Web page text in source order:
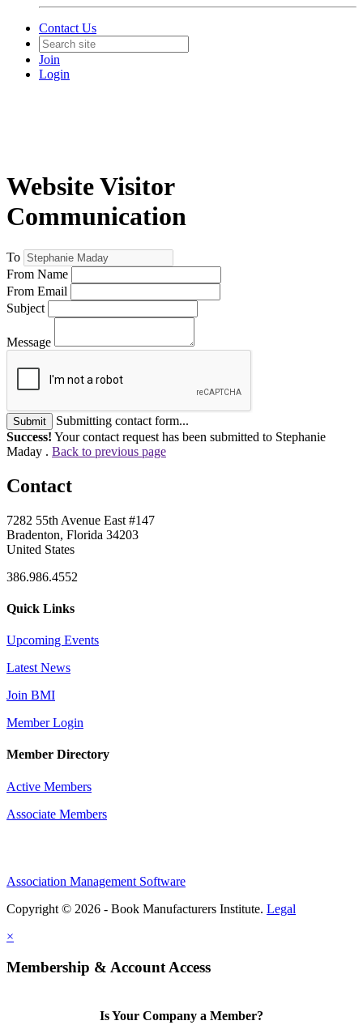
Contact Us
Join
Login
Website Visitor
Communication
To
From Name
From Email
Subject
Message
Submit
Submitting contact form...
Success! Your contact request has been submitted to Stephanie
Maday . Back to previous page
Contact
7282 55th Avenue East #147
Bradenton, Florida 34203
United States
386.986.4552
Quick Links
Upcoming Events
Latest News
Join BMI
Member Login
Member Directory
Active Members
Associate Members
Association Management Software
Copyright © 2026 - Book Manufacturers Institute. Legal
×
Membership & Account Access
Is Your Company a Member?